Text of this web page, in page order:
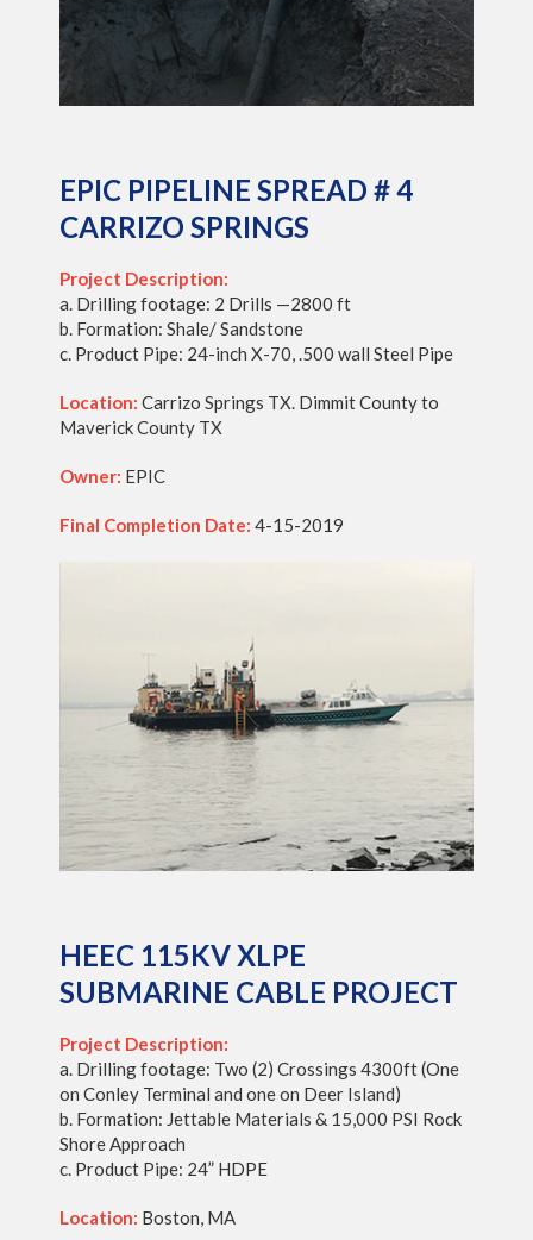
EPIC PIPELINE SPREAD # 4
CARRIZO SPRINGS
Project Description:
a. Drilling footage: 2 Drills —2800 ft
b. Formation: Shale/ Sandstone
c. Product Pipe: 24-inch X-70, .500 wall Steel Pipe
Location: Carrizo Springs TX. Dimmit County to
Maverick County TX
Owner: EPIC
Final Completion Date: 4-15-2019
HEEC 115KV XLPE
SUBMARINE CABLE PROJECT
Project Description:
a. Drilling footage: Two (2) Crossings 4300ft (One
on Conley Terminal and one on Deer Island)
b. Formation: Jettable Materials & 15,000 PSI Rock
Shore Approach
c. Product Pipe: 24” HDPE
Location: Boston, MA